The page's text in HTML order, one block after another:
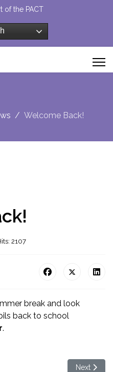
of the PACT
Welcome Back!
2107
break and look
back to school
.
Next
Next